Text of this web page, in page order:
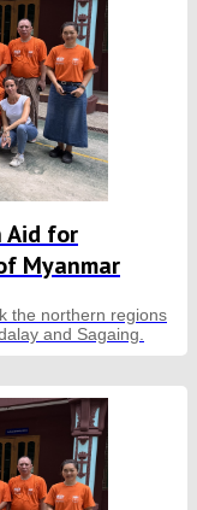
Aid for
Myanmar
the northern regions
and Sagaing.